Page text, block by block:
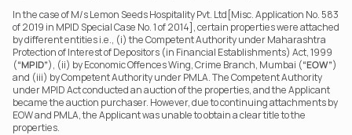
In the case of M/s Lemon Seeds Hospitality Pvt. Ltd[Misc. Application No. 583
of 2019 in MPID Special Case No. 1 of 2014], certain properties were attached
by different entities i.e., (i) the Competent Authority under Maharashtra
Protection of Interest of Depositors (in Financial Establishments) Act, 1999
(“MPID”), (ii) by Economic Offences Wing, Crime Branch, Mumbai (“EOW”)
and (iii) by Competent Authority under PMLA. The Competent Authority
under MPID Act conducted an auction of the properties, and the Applicant
became the auction purchaser. However, due to continuing attachments by
EOW and PMLA, the Applicant was unable to obtain a clear title to the
properties.